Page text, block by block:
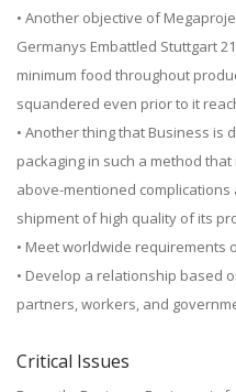
• Another objective of
Germanys Embattled Stuttgart
minimum food throughout
squandered even prior to it
• Another thing that Business is
packaging in such a method
above-mentioned
shipment of high quality of its
• Meet worldwide requirements
• Develop a relationship based
partners, workers, and
Critical Issues